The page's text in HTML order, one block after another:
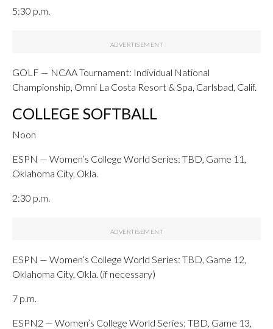
5:30 p.m.
GOLF — NCAA Tournament: Individual National
Championship, Omni La Costa Resort & Spa, Carlsbad, Calif.
COLLEGE SOFTBALL
Noon
ESPN — Women’s College World Series: TBD, Game 11,
Oklahoma City, Okla.
2:30 p.m.
ESPN — Women’s College World Series: TBD, Game 12,
Oklahoma City, Okla. (if necessary)
7 p.m.
ESPN2 — Women’s College World Series: TBD, Game 13,